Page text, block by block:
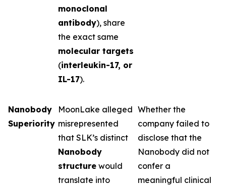
monoclonal
antibody), share
the exact same
molecular targets
(interleukin-17, or
IL-17).
Nanobody
Superiority
MoonLake alleged
misrepresented
that SLK’s distinct
Nanobody
structure would
translate into
Whether the
company failed to
disclose that the
Nanobody did not
confer a
meaningful clinical